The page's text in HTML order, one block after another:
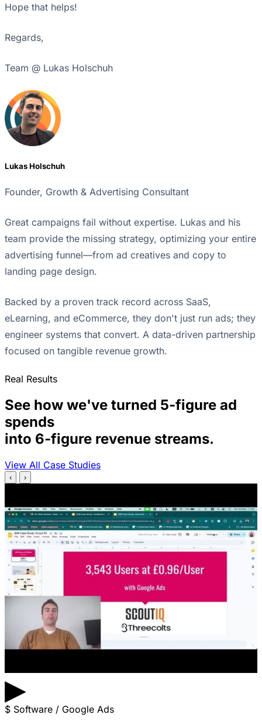
Hope that helps!
Regards,
Team @ Lukas Holschuh
Lukas Holschuh
Founder, Growth & Advertising Consultant
Great campaigns fail without expertise. Lukas and his
team provide the missing strategy, optimizing your entire
advertising funnel—from ad creatives and copy to
landing page design.
Backed by a proven track record across SaaS,
eLearning, and eCommerce, they don't just run ads; they
engineer systems that convert. A data-driven partnership
focused on tangible revenue growth.
Real Results
See how we've turned 5-figure ad
spends
into 6-figure revenue streams.
View All Case Studies
‹ ›
▶
$ Software / Google Ads